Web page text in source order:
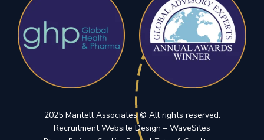
2025 Mantell Associates © All rights reserved.
Recruitment Website Design – WaveSites